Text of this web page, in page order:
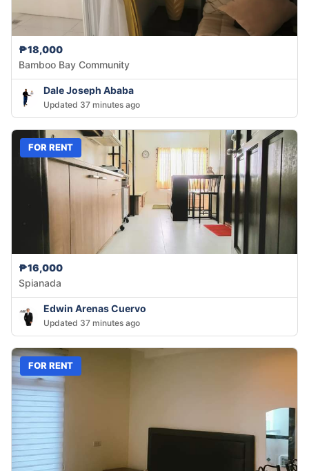
₱18,000
Bamboo Bay Community
Dale Joseph Ababa
Updated 37 minutes ago
FOR RENT
₱16,000
Spianada
Edwin Arenas Cuervo
Updated 37 minutes ago
FOR RENT